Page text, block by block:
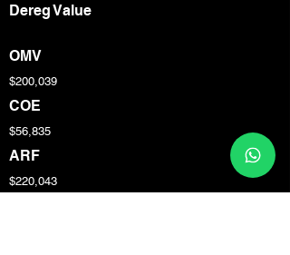
Dereg Value
OMV
COE
ARF
$200,039
$56,835
$220,043